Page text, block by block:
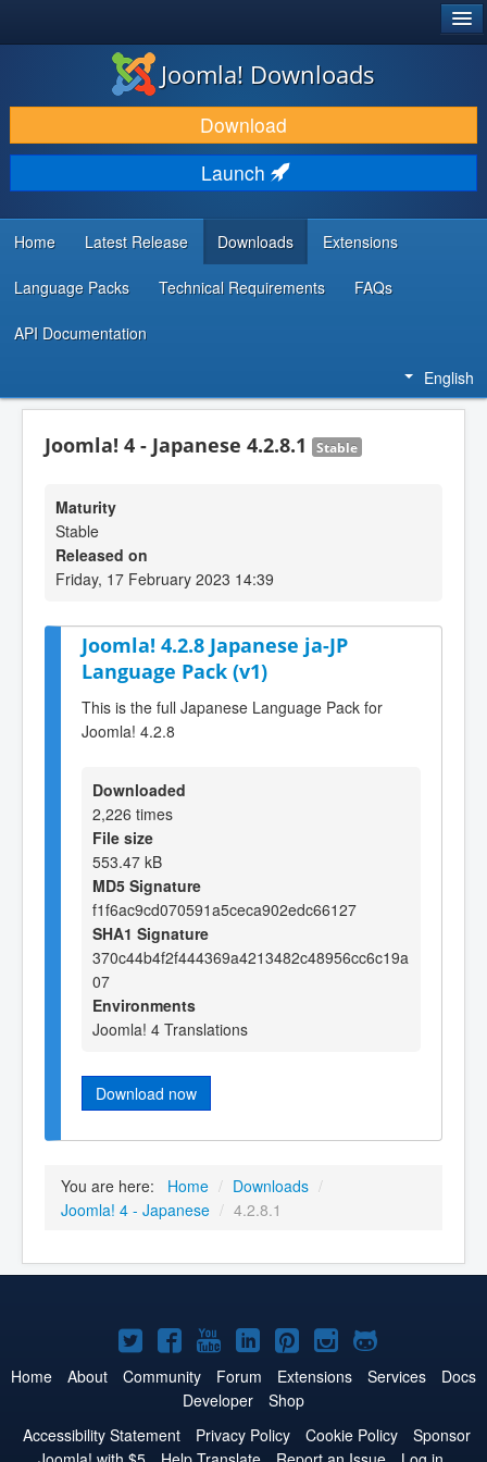
DOWNLOAD & EXTEND
DISCOVER & LEARN
COMMUNITY & SUPPORT
DEVELOPER RESOURCES
Joomla! Downloads
Download
Launch
Home Latest Release Downloads Extensions
Language Packs Technical Requirements FAQs
API Documentation
English
Joomla! 4 - Japanese 4.2.8.1 Stable
Maturity
Stable
Released on
Friday, 17 February 2023 14:39
Joomla! 4.2.8 Japanese ja-JP
Language Pack (v1)
This is the full Japanese Language Pack for
Joomla! 4.2.8
Downloaded
2,226 times
File size
553.47 kB
MD5 Signature
f1f6ac9cd070591a5ceca902edc66127
SHA1 Signature
370c44b4f2f444369a4213482c48956cc6c19a
07
Environments
Joomla! 4 Translations
Download now
You are here: Home / Downloads /
Joomla! 4 - Japanese / 4.2.8.1
Joomla!
on
Twitter
Joomla!
on
Facebook
Joomla!
on
YouTube
Joomla!
on
LinkedIn
Joomla!
on
Pinterest
Joomla!
on
Joomla!
on
Home About Community Forum Extensions Services
Docs
Developer
Shop
Accessibility Statement
Privacy Policy Cookie Policy
Sponsor